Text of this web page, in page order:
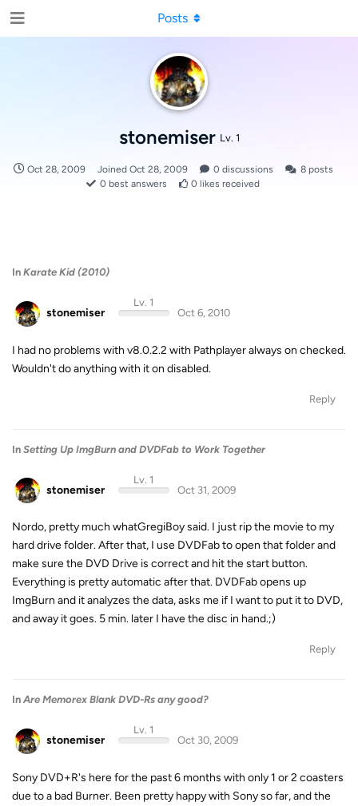
stonemiser Lv. 1
Oct 28, 2009 Joined Oct 28, 2009 0 discussions 8posts
0 best answers 0 likes received
Posts
In Karate Kid (2010)
stonemiser
Lv. 1
Oct 6, 2010
I had no problems with v8.0.2.2 with Pathplayer always on checked.
Wouldn't do anything with it on disabled.
Reply
In Setting Up ImgBurn and DVDFab to Work Together
stonemiser
Lv. 1
Oct 31, 2009
Nordo, pretty much whatGregiBoy said. I just rip the movie to my
hard drive folder. After that, I use DVDFab to open that folder and
make sure the DVD Drive is correct and hit the start button.
Everything is pretty automatic after that. DVDFab opens up
ImgBurn and it analyzes the data, asks me if I want to put it to DVD,
and away it goes. 5 min. later I have the disc in hand.;)
Reply
In Are Memorex Blank DVD-Rs any good?
stonemiser
Lv. 1
Oct 30, 2009
Sony DVD+R's here for the past 6 months with only 1 or 2 coasters
due to a bad Burner. Been pretty happy with Sony so far, and the